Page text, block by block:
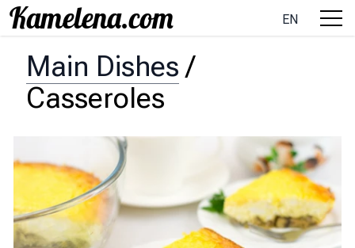
EN
Main Dishes /
Casseroles